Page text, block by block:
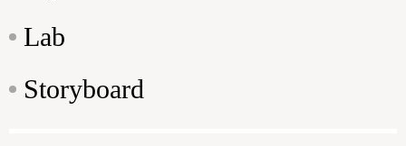
Lab
Storyboard